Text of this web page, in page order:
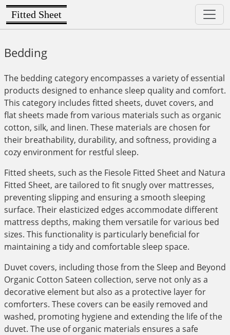
Fitted Sheet
Bedding
The bedding category encompasses a variety of essential
products designed to enhance sleep quality and comfort.
This category includes fitted sheets, duvet covers, and
flat sheets made from various materials such as organic
cotton, silk, and linen. These materials are chosen for
their breathability, durability, and softness, providing a
cozy environment for restful sleep.
Fitted sheets, such as the Fiesole Fitted Sheet and Natura
Fitted Sheet, are tailored to fit snugly over mattresses,
preventing slipping and ensuring a smooth sleeping
surface. Their elasticized edges accommodate different
mattress depths, making them versatile for various bed
sizes. This functionality is particularly beneficial for
maintaining a tidy and comfortable sleep space.
Duvet covers, including those from the Sleep and Beyond
Organic Cotton Sateen collection, serve not only as a
decorative element but also as a protective layer for
comforters. These covers can be easily removed and
washed, promoting hygiene and extending the life of the
duvet. The use of organic materials ensures a safe